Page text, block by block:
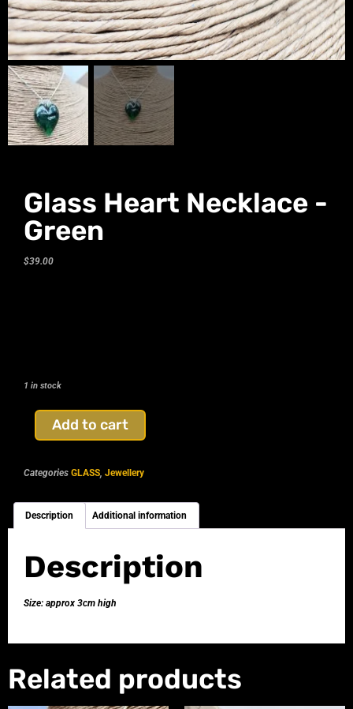
Glass Heart Necklace -
Green
$39.00
1 in stock
Add to cart
Categories GLASS, Jewellery
Description Additional information
Description
Size: approx 3cm high
Related products